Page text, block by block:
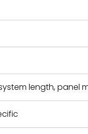
length, panel